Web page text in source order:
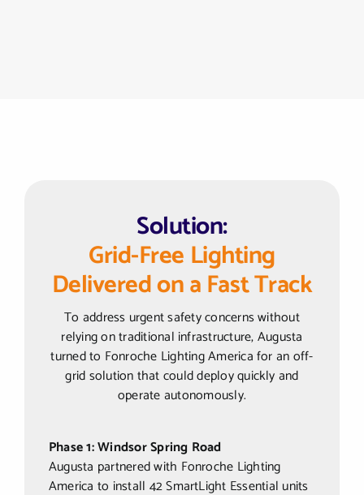
Solution:
Grid-Free Lighting
Delivered on a Fast Track
To address urgent safety concerns without
relying on traditional infrastructure, Augusta
turned to Fonroche Lighting America for an off-
grid solution that could deploy quickly and
operate autonomously.
Phase 1: Windsor Spring Road
Augusta partnered with Fonroche Lighting
America to install 42 SmartLight Essential units